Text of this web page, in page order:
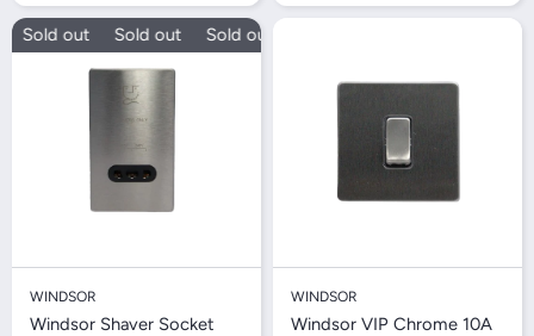
Sold out Sold out Sold out
WINDSOR
Windsor Shaver Socket
WINDSOR
Windsor VIP Chrome 10A